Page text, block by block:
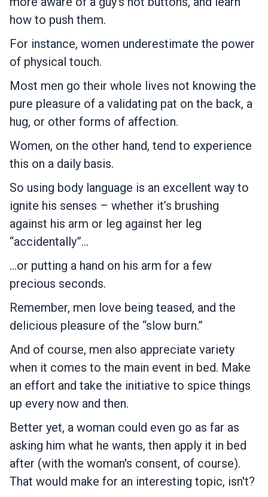
how to push them.
For instance, women underestimate the power
of physical touch.
Most men go their whole lives not knowing the
pure pleasure of a validating pat on the back, a
hug, or other forms of affection.
Women, on the other hand, tend to experience
this on a daily basis.
So using body language is an excellent way to
ignite his senses – whether it’s brushing
against his arm or leg against her leg
“accidentally”…
…or putting a hand on his arm for a few
precious seconds.
Remember, men love being teased, and the
delicious pleasure of the “slow burn.”
And of course, men also appreciate variety
when it comes to the main event in bed. Make
an effort and take the initiative to spice things
up every now and then.
Better yet, a woman could even go as far as
asking him what he wants, then apply it in bed
after (with the woman's consent, of course).
That would make for an interesting topic, isn't?